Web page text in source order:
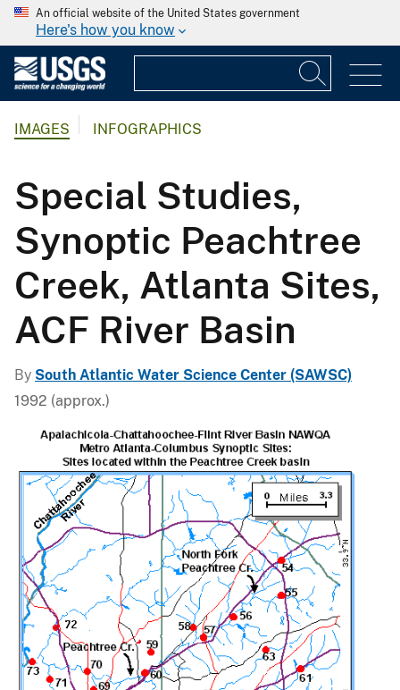
An official website of the United States government
Here's how you know
IMAGES INFOGRAPHICS
Special Studies,
Synoptic Peachtree
Creek, Atlanta Sites,
ACF River Basin
By South Atlantic Water Science Center (SAWSC)
1992 (approx.)